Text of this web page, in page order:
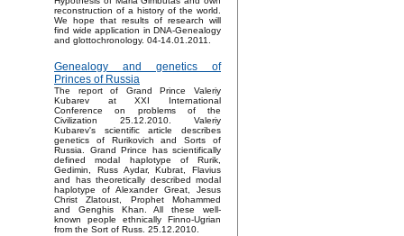
reconstruction of a history of the world.
We hope that results of research will
find wide application in DNA-Genealogy
and glottochronology. 04-14.01.2011.
Genealogy and genetics of
Princes of Russia
The report of Grand Prince Valeriy
Kubarev at XXI International
Conference on problems of the
Civilization 25.12.2010. Valeriy
Kubarev's scientific article describes
genetics of Rurikovich and Sorts of
Russia. Grand Prince has scientifically
defined modal haplotype of Rurik,
Gedimin, Russ Aydar, Kubrat, Flavius
and has theoretically described modal
haplotype of Alexander Great, Jesus
Christ Zlatoust, Prophet Mohammed
and Genghis Khan. All these well-
known people ethnically Finno-Ugrian
from the Sort of Russ. 25.12.2010.